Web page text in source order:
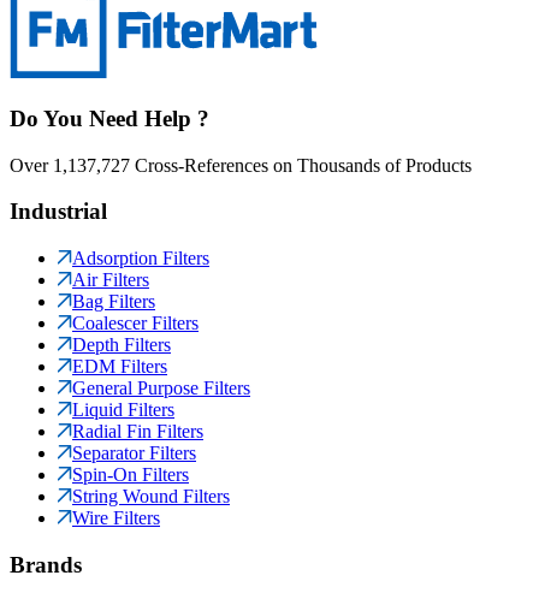
Do You Need Help ?
Over 1,137,727 Cross-References on Thousands of Products
Industrial
Adsorption Filters
Air Filters
Bag Filters
Coalescer Filters
Depth Filters
EDM Filters
General Purpose Filters
Liquid Filters
Radial Fin Filters
Separator Filters
Spin-On Filters
String Wound Filters
Wire Filters
Brands